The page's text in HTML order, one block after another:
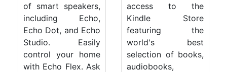
of smart speakers,
including Echo,
Echo Dot, and Echo
Studio. Easily
control your home
with Echo Flex. Ask
access to the
Kindle Store
featuring the
world's best
selection of books,
audiobooks,